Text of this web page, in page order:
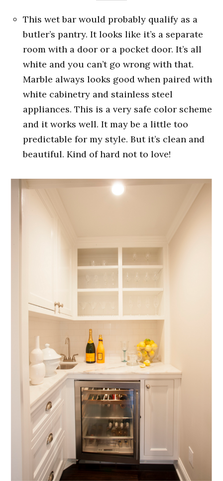
This wet bar would probably qualify as a
butler’s pantry. It looks like it’s a separate
room with a door or a pocket door. It’s all
white and you can’t go wrong with that.
Marble always looks good when paired with
white cabinetry and stainless steel
appliances. This is a very safe color scheme
and it works well. It may be a little too
predictable for my style. But it’s clean and
beautiful. Kind of hard not to love!